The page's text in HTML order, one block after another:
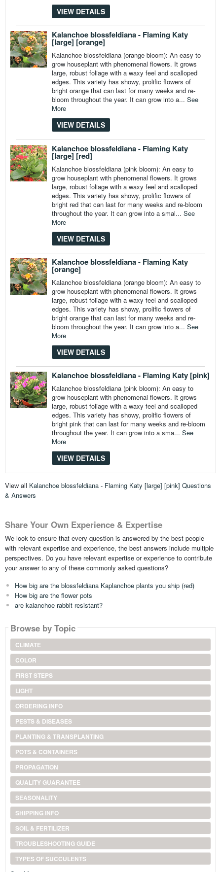
VIEW DETAILS
Kalanchoe blossfeldiana - Flaming Katy
[large] [orange]
Kalanchoe blossfeldiana (orange bloom): An easy to
grow houseplant with phenomenal flowers. It grows
large, robust foliage with a waxy feel and scalloped
edges. This variety has showy, prolific flowers of
bright orange that can last for many weeks and re-
bloom throughout the year. It can grow into a... See
More
VIEW DETAILS
Kalanchoe blossfeldiana - Flaming Katy
[large] [red]
Kalanchoe blossfeldiana (pink bloom): An easy to
grow houseplant with phenomenal flowers. It grows
large, robust foliage with a waxy feel and scalloped
edges. This variety has showy, prolific flowers of
bright red that can last for many weeks and re-bloom
throughout the year. It can grow into a smal... See
More
VIEW DETAILS
Kalanchoe blossfeldiana - Flaming Katy
[orange]
Kalanchoe blossfeldiana (orange bloom): An easy to
grow houseplant with phenomenal flowers. It grows
large, robust foliage with a waxy feel and scalloped
edges. This variety has showy, prolific flowers of
bright orange that can last for many weeks and re-
bloom throughout the year. It can grow into a... See
More
VIEW DETAILS
Kalanchoe blossfeldiana - Flaming Katy [pink]
Kalanchoe blossfeldiana (pink bloom): An easy to
grow houseplant with phenomenal flowers. It grows
large, robust foliage with a waxy feel and scalloped
edges. This variety has showy, prolific flowers of
bright pink that can last for many weeks and re-bloom
throughout the year. It can grow into a sma... See
More
VIEW DETAILS
View all Kalanchoe blossfeldiana - Flaming Katy [large] [pink] Questions
& Answers
Share Your Own Experience & Expertise
We look to ensure that every question is answered by the best people
with relevant expertise and experience, the best answers include multiple
perspectives. Do you have relevant expertise or experience to contribute
your answer to any of these commonly asked questions?
How big are the blossfeldiana Kaplanchoe plants you ship (red)
How big are the flower pots
are kalanchoe rabbit resistant?
Browse by Topic
CLIMATE
COLOR
FIRST STEPS
LIGHT
ORDERING INFO
PESTS & DISEASES
PLANTING & TRANSPLANTING
POTS & CONTAINERS
PROPAGATION
QUALITY GUARANTEE
SEASONALITY
SHIPPING INFO
SOIL & FERTILIZER
TROUBLESHOOTING GUIDE
TYPES OF SUCCULENTS